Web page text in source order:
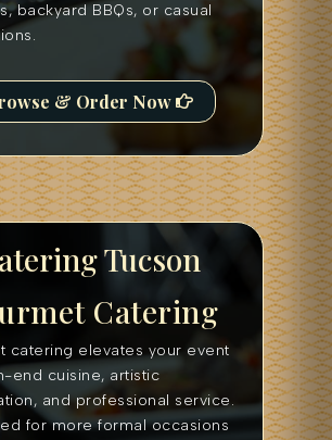
backyard BBQs, or casual
& Order Now
Tucson
Catering
catering elevates your event
end cuisine, artistic
and professional service.
for more formal occasions